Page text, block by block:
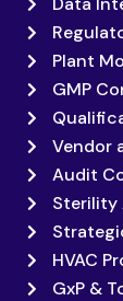
Plant
GMP
Vendor
Audit
Sterility
HVAC
GxP &